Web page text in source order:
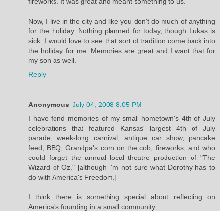
Now, I live in the city and like you don't do much of anything
for the holiday. Nothing planned for today, though Lukas is
sick. I would love to see that sort of tradition come back into
the holiday for me. Memories are great and I want that for
my son as well.
Reply
Anonymous July 04, 2008 8:05 PM
I have fond memories of my small hometown's 4th of July
celebrations that featured Kansas' largest 4th of July
parade, week-long carnival, antique car show, pancake
feed, BBQ, Grandpa's corn on the cob, fireworks, and who
could forget the annual local theatre production of "The
Wizard of Oz." [although I'm not sure what Dorothy has to
do with America's Freedom.]
I think there is something special about reflecting on
America's founding in a small community.